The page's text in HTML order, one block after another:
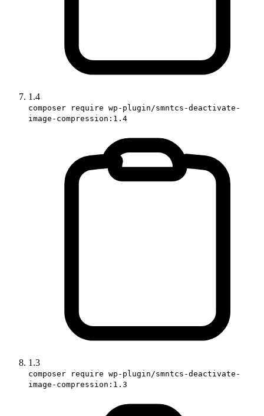
1.4
composer require wp-plugin/smntcs-deactivate-
image-compression:1.4
1.3
composer require wp-plugin/smntcs-deactivate-
image-compression:1.3